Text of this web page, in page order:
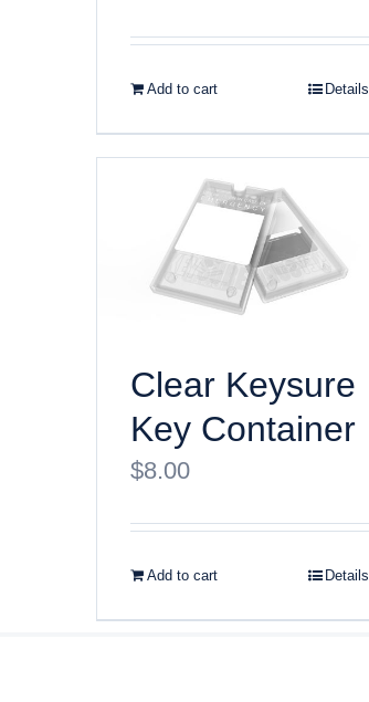
Add to cart Details
Clear Keysure
Key Container
$8.00
Add to cart Details